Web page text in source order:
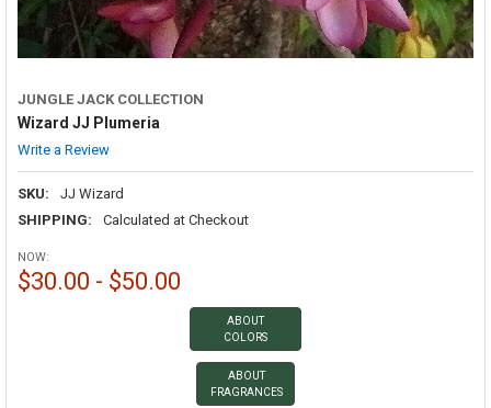
JUNGLE JACK COLLECTION
Wizard JJ Plumeria
Write a Review
SKU:
JJ Wizard
SHIPPING:
Calculated at Checkout
NOW:
$30.00 - $50.00
ABOUT
COLORS
ABOUT
FRAGRANCES